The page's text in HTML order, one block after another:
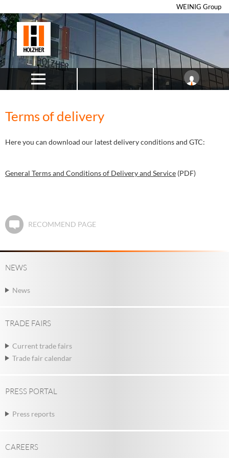
WEINIG Group
Terms of delivery
Here you can download our latest delivery conditions and GTC:
General Terms and Conditions of Delivery and Service (PDF)
RECOMMEND PAGE
NEWS
News
TRADE FAIRS
Current trade fairs
Trade fair calendar
PRESS PORTAL
Press reports
CAREERS